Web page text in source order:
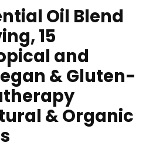
Oil Blend
15
and
& Gluten-
& Organic